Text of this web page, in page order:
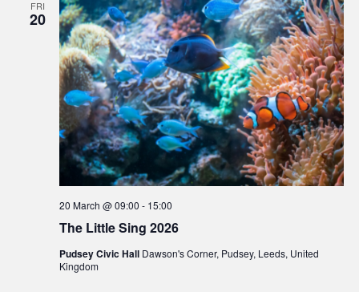
FRI
20
The Little Sing 2026
20 March @ 09:00 - 15:00
Pudsey Civic Hall Dawson's Corner, Pudsey, Leeds, United
Kingdom